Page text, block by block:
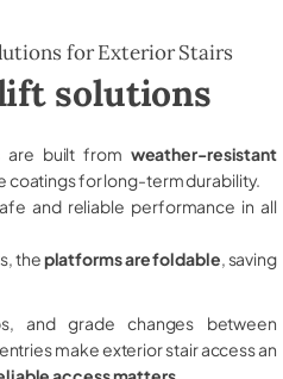
for Exterior Stairs
solutions
are built from weather-resistant
coatings for long-term durability.
and reliable performance in all
theplatforms are foldable , saving
and grade changes between
make exterior stair access an